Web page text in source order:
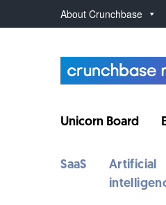
About Crunchbase
Unicorn Board
SaaS
Artificial